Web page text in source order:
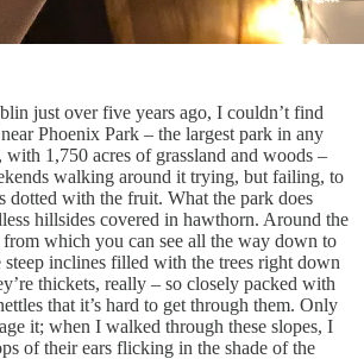
just over five years ago, I couldn’t find
Phoenix Park – the largest park in any
1,750 acres of grassland and woods –
walking around it trying, but failing, to
dotted with the fruit. What the park does
hillsides covered in hawthorn. Around the
which you can see all the way down to
steep inclines filled with the trees right down
thickets, really – so closely packed with
that it’s hard to get through them. Only
it; when I walked through these slopes, I
of their ears flicking in the shade of the